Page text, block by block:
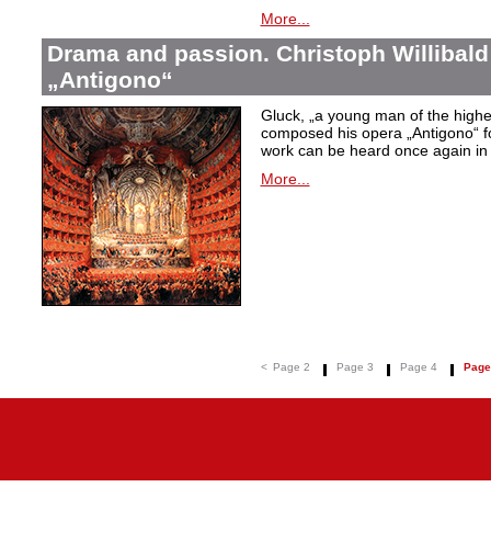
More...
Drama and passion. Christoph Willibald
„Antigono“
Gluck,
„a young man of the
composed his opera
„Antigono“
work can be heard once again
More...
< Page 2 Page 3 Page 4